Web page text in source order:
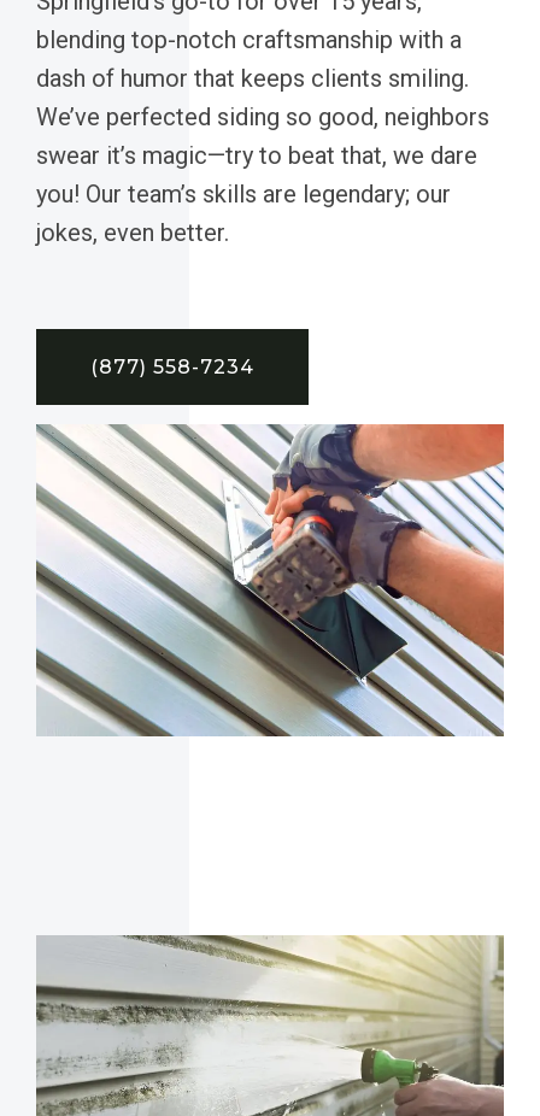
blending top-notch craftsmanship with a
dash of humor that keeps clients smiling.
We’ve perfected siding so good, neighbors
swear it’s magic—try to beat that, we dare
you! Our team’s skills are legendary; our
jokes, even better.
(877) 558-7234